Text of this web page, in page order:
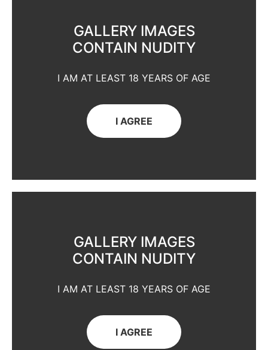
GALLERY IMAGES
CONTAIN NUDITY
I AM AT LEAST 18 YEARS OF AGE
I AGREE
GALLERY IMAGES
CONTAIN NUDITY
I AM AT LEAST 18 YEARS OF AGE
I AGREE